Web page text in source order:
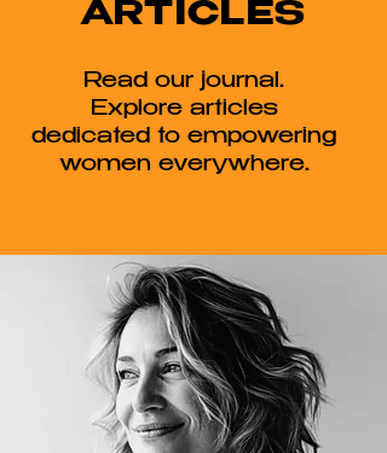
ARTICLES
Read our journal.
Explore articles
dedicated to empowering
women everywhere.